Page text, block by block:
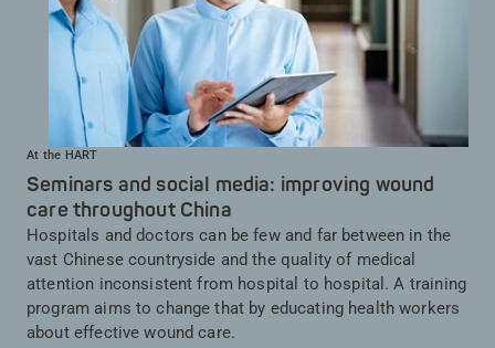
At the HART
Seminars and social media: improving wound
care throughout China
Hospitals and doctors can be few and far between in the
vast Chinese countryside and the quality of medical
attention inconsistent from hospital to hospital. A training
program aims to change that by educating health workers
about effective wound care.